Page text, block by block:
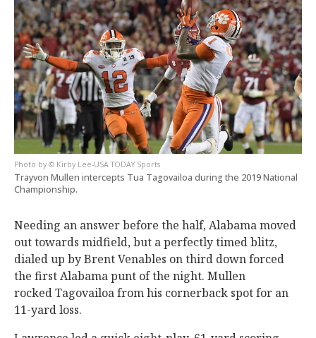
© Kirby Lee-USA TODAY Sports
Trayvon Mullen intercepts Tua Tagovailoa during the 2019 National
Championship.
Needing an answer before the half, Alabama moved
out towards midfield, but a perfectly timed blitz,
dialed up by Brent Venables on third down forced
the first Alabama punt of the night. Mullen
rocked Tagovailoa from his cornerback spot for an
11-yard loss.